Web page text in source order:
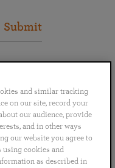
Submit
Italiano
and similar tracking
on our site, record your
our audience, provide
and in other ways
our website you agree to
using cookies and
as described in